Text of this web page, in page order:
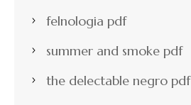
felnologia pdf
summer and smoke pdf
the delectable negro pdf